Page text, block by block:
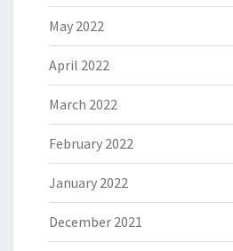
May 2022
April 2022
March 2022
February 2022
January 2022
December 2021